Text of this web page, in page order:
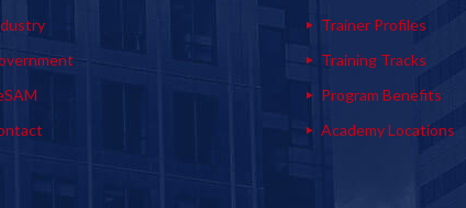
Trainer Profiles
Training Tracks
Program Benefits
Academy Locations